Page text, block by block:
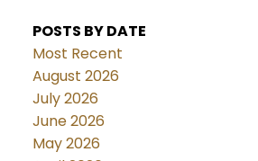
POSTS BY DATE
Most Recent
August 2026
July 2026
June 2026
May 2026